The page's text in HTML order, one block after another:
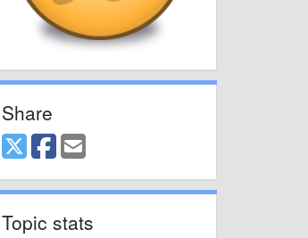
Share
Topic stats